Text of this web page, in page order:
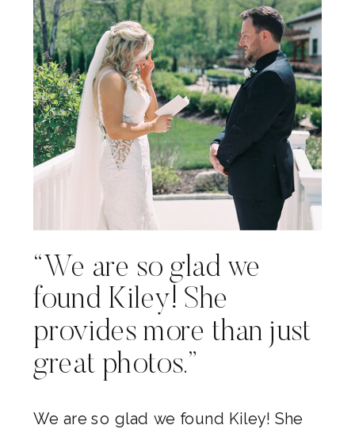
“We are so glad we
found Kiley! She
provides more than just
great photos.”
We are so glad we found Kiley! She